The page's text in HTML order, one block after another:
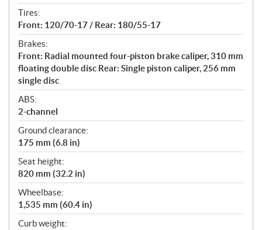
Tires:
Front: 120/70-17 / Rear: 180/55-17
Brakes:
Front: Radial mounted four-piston brake caliper, 310 mm
floating double disc Rear: Single piston caliper, 256 mm
single disc
ABS:
2-channel
Ground clearance:
175 mm (6.8 in)
Seat height:
820 mm (32.2 in)
Wheelbase:
1,535 mm (60.4 in)
Curb weight: